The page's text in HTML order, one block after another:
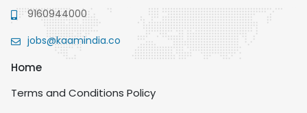
9160944000
jobs@kaamindia.co
Home
Terms and Conditions Policy